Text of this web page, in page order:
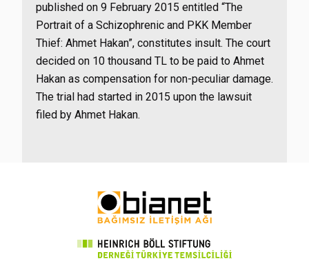
published on 9 February 2015 entitled “The
Portrait of a Schizophrenic and PKK Member
Thief: Ahmet Hakan”, constitutes insult. The court
decided on 10 thousand TL to be paid to Ahmet
Hakan as compensation for non-peculiar damage.
The trial had started in 2015 upon the lawsuit
filed by Ahmet Hakan.